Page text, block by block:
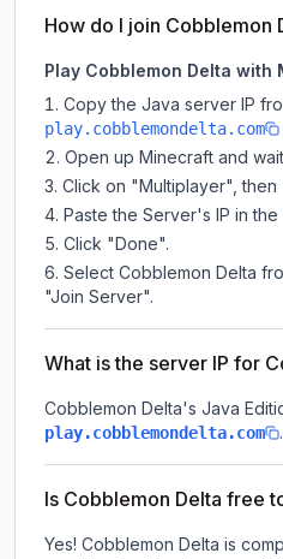
How do I join Cobblemon
Play Cobblemon Delta with
Copy the Java server IP
play.cobblemondelta.com
Open up Minecraft and
Click on "Multiplayer", then
Paste the Server's IP in
Click "Done".
Select Cobblemon Delta
"Join Server".
What is the server IP for
Cobblemon Delta's Java
play.cobblemondelta.com .
Is Cobblemon Delta free
Yes! Cobblemon Delta is